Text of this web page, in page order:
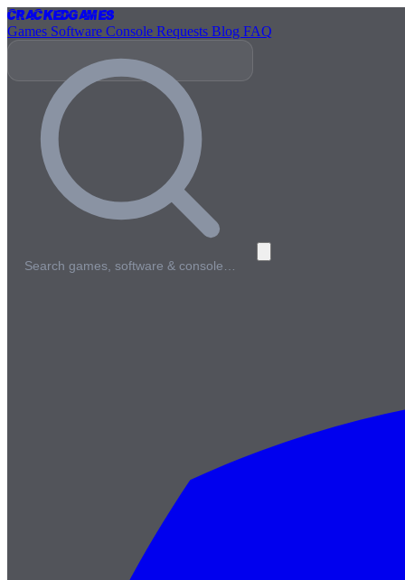
CrackedGames
Games Software Console Requests Blog FAQ
Search games, software & console…